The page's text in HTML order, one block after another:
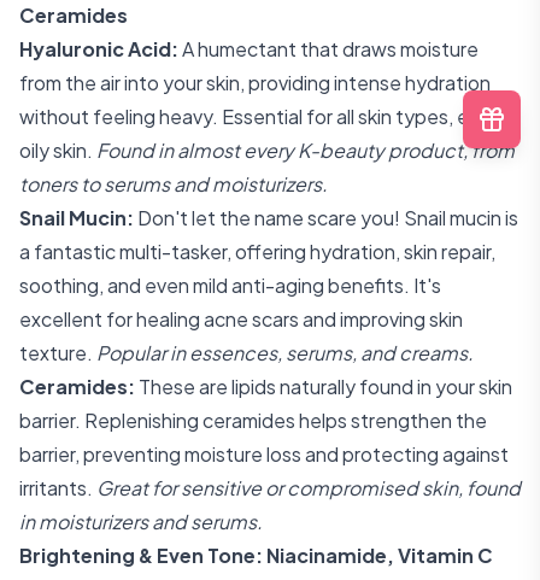
Ceramides
Hyaluronic Acid:A humectant that draws moisture
from the air into your skin, providing intense hydration
without feeling heavy. Essential for all skin types, even
oily skin. Found in almost every K-beauty product, from
toners to serums and moisturizers.
Snail Mucin: Don't let the name scare you! Snail mucin is
a fantastic multi-tasker, offering hydration, skin repair,
soothing, and even mild anti-aging benefits. It's
excellent for healing acne scars and improving skin
texture. Popular in essences, serums, and creams.
Ceramides: These are lipids naturally found in your skin
barrier. Replenishing ceramides helps strengthen the
barrier, preventing moisture loss and protecting against
irritants. Great for sensitive or compromised skin, found
in moisturizers and serums.
Brightening & Even Tone: Niacinamide, Vitamin C